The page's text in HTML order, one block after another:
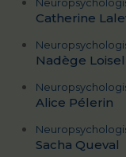
Catherine
Nadège Loisel
Alice Pélerin
Sacha Queval